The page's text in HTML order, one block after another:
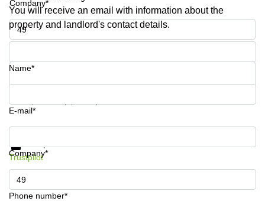
Company*
Phone number*
You will receive an email with information about the
property and landlord's contact details.
Name*
E-mail*
Company*
Phone number*
Get information and prices
Trustpilot